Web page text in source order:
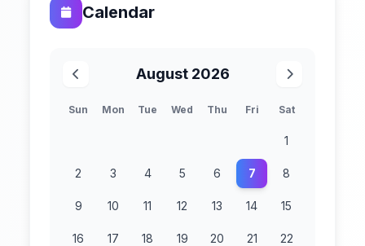
Calendar
August 2026
Sun Mon Tue Wed Thu Fri Sat
1
2 3 4 5 6 7 8
9 10 11 12 13 14 15
16 17 18 19 20 21 22